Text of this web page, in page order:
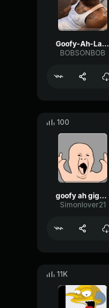
Goofy-Ah-Laugh
BOBSONBOB
100
goofy ah giggle
Simonlover21
11K